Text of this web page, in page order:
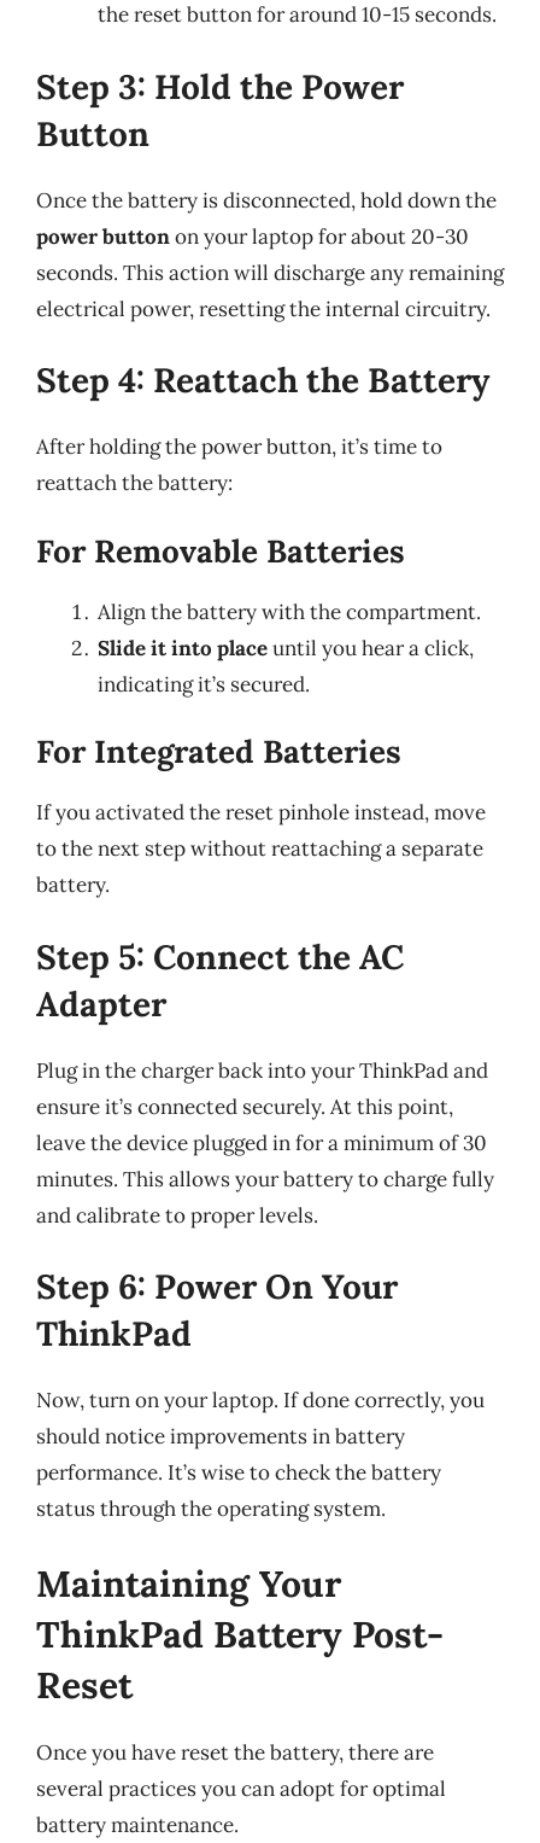
the reset button for around 10-15 seconds.
Step 3: Hold the Power
Button
Once the battery is disconnected, hold down the
power buttonon your laptop for about 20-30
seconds. This action will discharge any remaining
electrical power, resetting the internal circuitry.
Step 4: Reattach the Battery
After holding the power button, it’s time to
reattach the battery:
For Removable Batteries
Align the battery with the compartment.
Slide it into placeuntil you hear a click,
indicating it’s secured.
For Integrated Batteries
If you activated the reset pinhole instead, move
to the next step without reattaching a separate
battery.
Step 5: Connect the AC
Adapter
Plug in the charger back into your ThinkPad and
ensure it’s connected securely. At this point,
leave the device plugged in for a minimum of 30
minutes. This allows your battery to charge fully
and calibrate to proper levels.
Step 6: Power On Your
ThinkPad
Now, turn on your laptop. If done correctly, you
should notice improvements in battery
performance. It’s wise to check the battery
status through the operating system.
Maintaining Your
ThinkPad Battery Post-
Reset
Once you have reset the battery, there are
several practices you can adopt for optimal
battery maintenance.